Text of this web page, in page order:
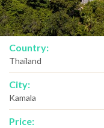
Country:
Thailand
City:
Kamala
Price: